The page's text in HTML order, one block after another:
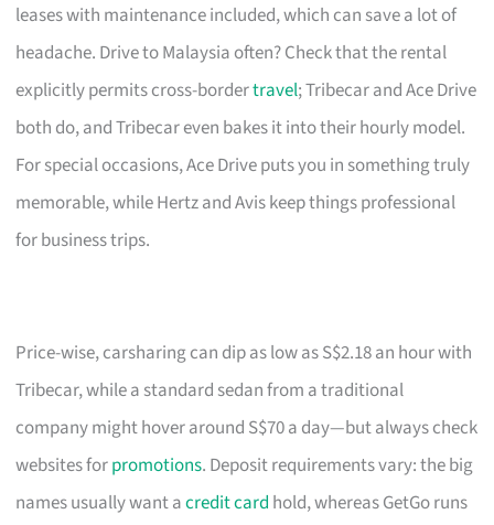
leases with maintenance included, which can save a lot of
headache. Drive to Malaysia often? Check that the rental
explicitly permits cross-bordertravel; Tribecar and Ace Drive
both do, and Tribecar even bakes it into their hourly model.
For special occasions, Ace Drive puts you in something truly
memorable, while Hertz and Avis keep things professional
for business trips.
Price-wise, carsharing can dip as low as S$2.18 an hour with
Tribecar, while a standard sedan from a traditional
company might hover around S$70 a day—but always check
websites forpromotions. Deposit requirements vary: the big
names usually want acredit card hold, whereas GetGo runs